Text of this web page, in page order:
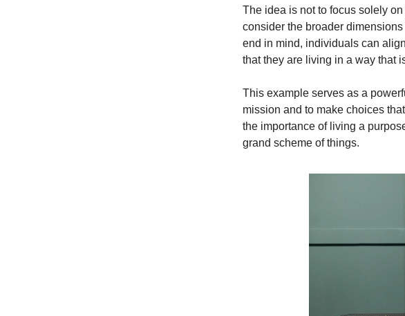
The idea is not to focus solely
consider the broader
end in mind, individuals can
that they are living in a way that
This example serves as a
mission and to make choices
the importance of living a
grand scheme of things.